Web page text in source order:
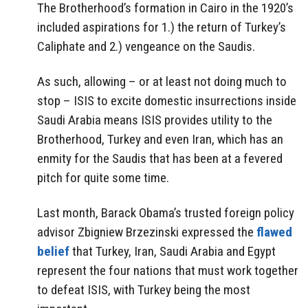
The Brotherhood’s formation in Cairo in the 1920’s
included aspirations for 1.) the return of Turkey’s
Caliphate and 2.) vengeance on the Saudis.
As such, allowing – or at least not doing much to
stop – ISIS to excite domestic insurrections inside
Saudi Arabia means ISIS provides utility to the
Brotherhood, Turkey and even Iran, which has an
enmity for the Saudis that has been at a fevered
pitch for quite some time.
Last month, Barack Obama’s trusted foreign policy
advisor Zbigniew Brzezinski expressed the flawed
beliefthat Turkey, Iran, Saudi Arabia and Egypt
represent the four nations that must work together
to defeat ISIS, with Turkey being the most